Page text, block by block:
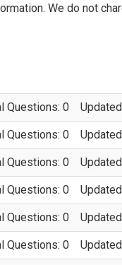
We do not
Questions: 0
Questions: 0
Questions: 0
Questions: 0
Questions: 0
Questions: 0